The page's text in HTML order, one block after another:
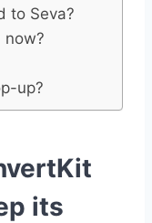
to Seva?
now?
up?
its